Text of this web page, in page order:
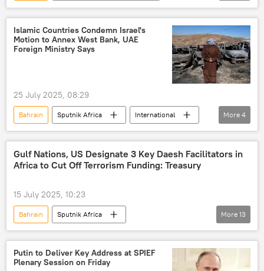
International
Iran
Saudi Arabia
United Nations (UN)
Islamic Countries Condemn Israel's
Motion to Annex West Bank, UAE
Foreign Ministry Says
25 July 2025, 08:29
Bahrain Sputnik Africa
International
United Arab Emirates (UAE)
Egypt
Organization of Islamic Cooperation (OIC)
Israel-Palestine Escalation
More 4
Gulf Nations, US Designate 3 Key Daesh Facilitators in
Africa to Cut Off Terrorism Funding: Treasury
15 July 2025, 10:23
Bahrain
Sputnik Africa
United States (US)
Daesh (ISIS)
Kuwait
terrorist attack
military
terrorism
terrorists
More 13
Putin to Deliver Key Address at SPIEF
Plenary Session on Friday